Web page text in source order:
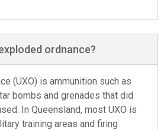
ordnance?
(UXO) is ammunition such as
bombs and grenades that did
In Queensland, most UXO is
training areas and firing